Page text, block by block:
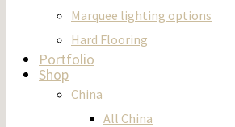
Marquee lighting options
Hard Flooring
Portfolio
Shop
China
All China